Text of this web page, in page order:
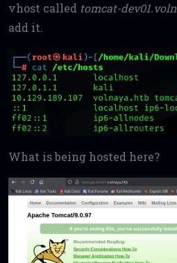
vhost called tomcat-
add it.
What is being hosted here?